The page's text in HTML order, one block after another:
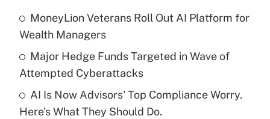
Recently Updated Q&As
What is the temporary deduction for tip
income?
Get Answer
Recently Updated Q&As
MoneyLion Veterans Roll Out AI Platform for
Wealth Managers
Major Hedge Funds Targeted in Wave of
Attempted Cyberattacks
AI Is Now Advisors' Top Compliance Worry.
Here's What They Should Do.